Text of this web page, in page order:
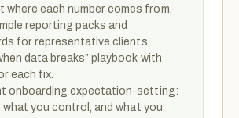
where each number comes from.
reporting packs and
for representative clients.
data breaks” playbook with
each fix.
onboarding expectation-setting:
what you control, and what you